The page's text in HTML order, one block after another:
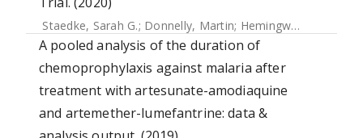
Staedke, Sarah G.; Donnelly, Martin; Hemingway, Janet
A pooled analysis of the duration of
chemoprophylaxis against malaria after
treatment with artesunate-amodiaquine
and artemether-lumefantrine: data &